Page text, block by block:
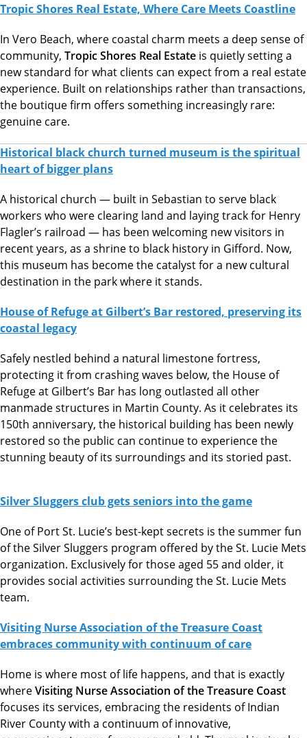
Tropic Shores Real Estate, Where Care Meets Coastline
In Vero Beach, where coastal charm meets a deep sense of
community, Tropic Shores Real Estate is quietly setting a
new standard for what clients can expect from a real estate
experience. Built on relationships rather than transactions,
the boutique firm offers something increasingly rare:
genuine care.
Historical black church turned museum is the spiritual
heart of bigger plans
A historical church — built in Sebastian to serve black
workers who were clearing land and laying track for Henry
Flagler’s railroad — has been welcoming new visitors in
recent years, as a shrine to black history in Gifford. Now,
this museum has become the catalyst for a new cultural
destination in the park where it stands.
House of Refuge at Gilbert’s Bar restored, preserving its
coastal legacy
Safely nestled behind a natural limestone fortress,
protecting it from crashing waves below, the House of
Refuge at Gilbert’s Bar has long outlasted all other
manmade structures in Martin County. As it celebrates its
150th anniversary, the historical building has been newly
restored so the public can continue to experience the
stunning beauty of its surroundings and its storied past.
Silver Sluggers club gets seniors into the game
One of Port St. Lucie’s best-kept secrets is the summer fun
of the Silver Sluggers program offered by the St. Lucie Mets
organization. Exclusively for those aged 55 and older, it
provides social activities surrounding the St. Lucie Mets
team.
Visiting Nurse Association of the Treasure Coast
embraces community with continuum of care
Home is where most of life happens, and that is exactly
whereVisiting Nurse Association of the Treasure Coast
focuses its services, embracing the residents of Indian
River County with a continuum of innovative,